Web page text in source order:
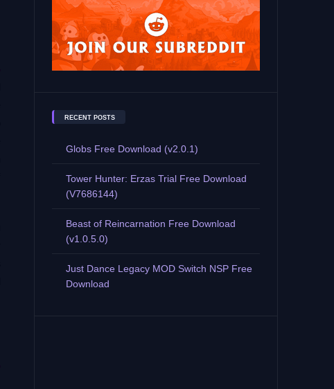
RECENT POSTS
Globs Free Download (v2.0.1)
Tower Hunter: Erzas Trial Free Download
(V7686144)
Beast of Reincarnation Free Download
(v1.0.5.0)
Just Dance Legacy MOD Switch NSP Free
Download